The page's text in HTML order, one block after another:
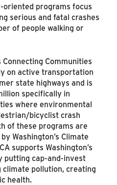
oriented programs focus
serious and fatal crashes
of people walking or
Communities
on active transportation
state highways and is
specifically in
where environmental
bicyclist crash
of these programs are
Washington’s Climate
supports Washington’s
putting cap-and-invest
pollution, creating
health.